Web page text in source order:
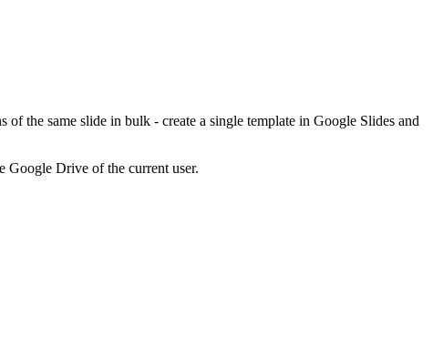
the same slide in bulk - create a single template in Google Slides and
Google Drive of the current user.